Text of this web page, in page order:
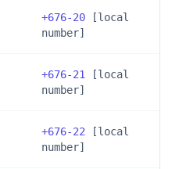
+676-20 [local
number]
+676-21
[local
number]
+676-22 [local
number]